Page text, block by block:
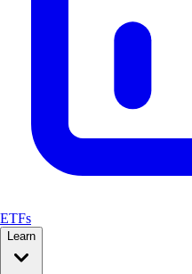
ETFs
Learn